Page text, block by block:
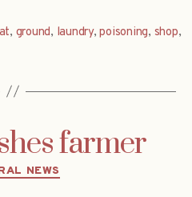
, ground, laundry,poisoning, shop,
farmer
Categories
NEWS